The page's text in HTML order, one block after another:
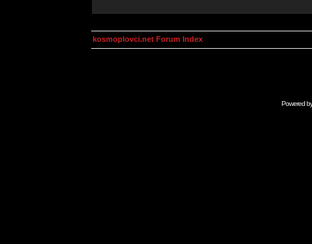
kosmoplovci.net Forum Index
Powered